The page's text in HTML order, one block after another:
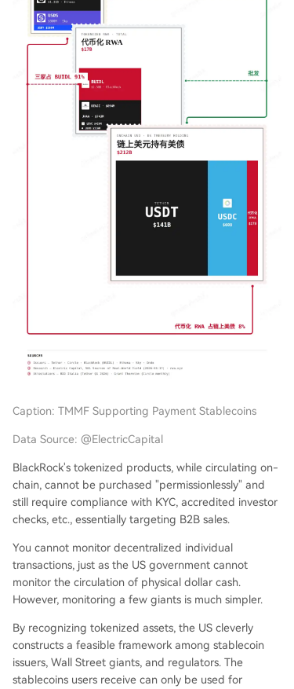
Caption: TMMF Supporting Payment Stablecoins
Data Source: @ElectricCapital
BlackRock's tokenized products, while circulating on-
chain, cannot be purchased "permissionlessly" and
still require compliance with KYC, accredited investor
checks, etc., essentially targeting B2B sales.
You cannot monitor decentralized individual
transactions, just as the US government cannot
monitor the circulation of physical dollar cash.
However, monitoring a few giants is much simpler.
By recognizing tokenized assets, the US cleverly
constructs a feasible framework among stablecoin
issuers, Wall Street giants, and regulators. The
stablecoins users receive can only be used for